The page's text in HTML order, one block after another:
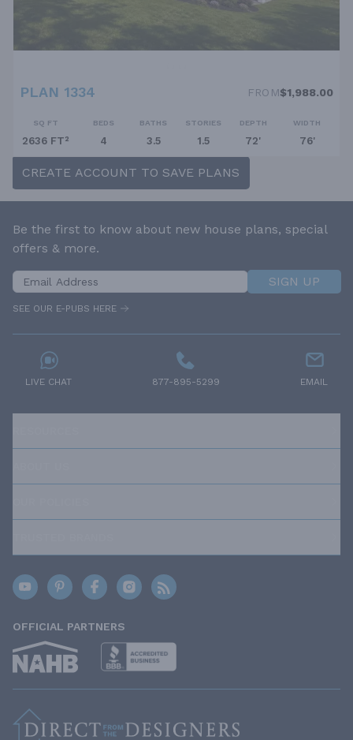
PLAN 1334 FROM$1,988.00
SQ FT
2636 FT²
BEDS
4
BATHS
3.5
STORIES
1.5
DEPTH
72'
WIDTH
76'
CREATE ACCOUNT TO SAVE PLANS
Be the first to know about new house plans, special
offers & more.
SIGN UP
SEE OUR E-PUBS HERE
LIVE CHAT 877-895-5299 EMAIL
OFFICIAL PARTNERS